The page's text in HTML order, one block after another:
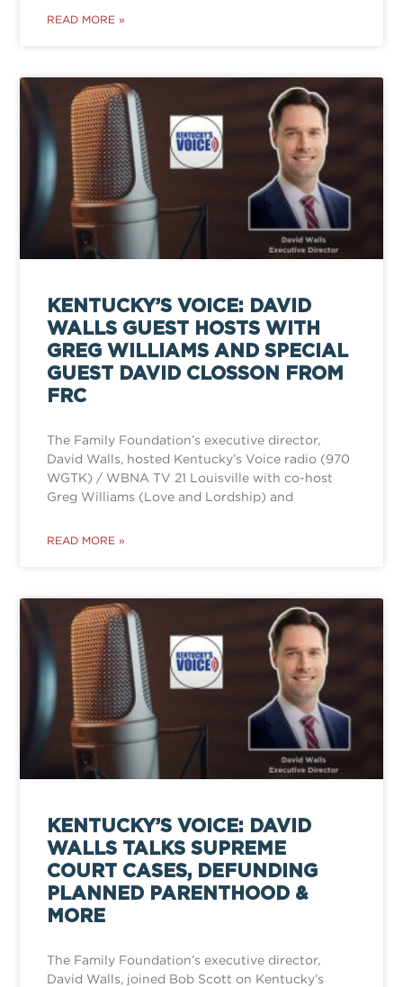
READ MORE »
KENTUCKY’S VOICE: DAVID
WALLS GUEST HOSTS WITH
GREG WILLIAMS AND SPECIAL
GUEST DAVID CLOSSON FROM
FRC
The Family Foundation’s executive director,
David Walls, hosted Kentucky’s Voice radio (970
WGTK) / WBNA TV 21 Louisville with co-host
Greg Williams (Love and Lordship) and
READ MORE »
KENTUCKY’S VOICE: DAVID
WALLS TALKS SUPREME
COURT CASES, DEFUNDING
PLANNED PARENTHOOD &
MORE
The Family Foundation’s executive director,
David Walls, joined Bob Scott on Kentucky’s